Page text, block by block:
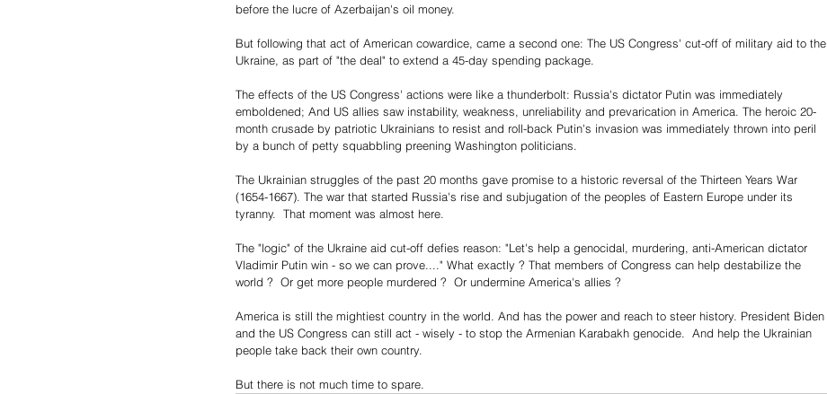
before the lucre of Azerbaijan's oil money.
But following that act of American cowardice, came a second one: The US Congress' cut-off of military aid to the
Ukraine, as part of "the deal" to extend a 45-day spending package.
The effects of the US Congress' actions were like a thunderbolt: Russia's dictator Putin was immediately
emboldened; And US allies saw instability, weakness, unreliability and prevarication in America. The heroic 20-
month crusade by patriotic Ukrainians to resist and roll-back Putin's invasion was immediately thrown into peril
by a bunch of petty squabbling preening Washington politicians.
The Ukrainian struggles of the past 20 months gave promise to a historic reversal of the Thirteen Years War
(1654-1667). The war that started Russia's rise and subjugation of the peoples of Eastern Europe under its
tyranny.  That moment was almost here.
The "logic" of the Ukraine aid cut-off defies reason: "Let's help a genocidal, murdering, anti-American dictator
Vladimir Putin win - so we can prove...." What exactly ? That members of Congress can help destabilize the
world ?  Or get more people murdered ?  Or undermine America's allies ?
America is still the mightiest country in the world. And has the power and reach to steer history. President Biden
and the US Congress can still act - wisely - to stop the Armenian Karabakh genocide.  And help the Ukrainian
people take back their own country.
But there is not much time to spare.